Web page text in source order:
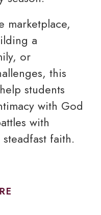
marketplace,
a
or
this
students
with God
with
faith.